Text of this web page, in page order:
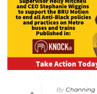
By Channing